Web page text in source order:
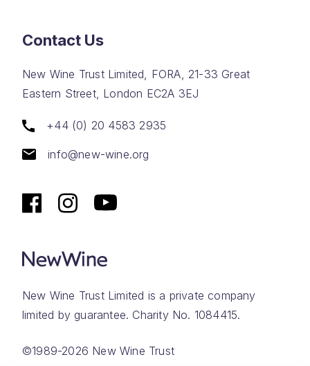
Contact Us
New Wine Trust Limited, FORA, 21-33 Great
Eastern Street, London EC2A 3EJ
+44 (0) 20 4583 2935
info@new-wine.org
New Wine Trust Limited is a private company
limited by guarantee. Charity No. 1084415.
©1989-2026 New Wine Trust